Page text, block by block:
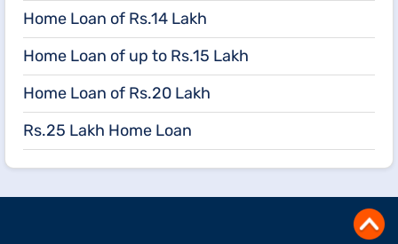
Home Loan of Rs.14 Lakh
Home Loan of up to Rs.15 Lakh
Home Loan of Rs.20 Lakh
Rs.25 Lakh Home Loan